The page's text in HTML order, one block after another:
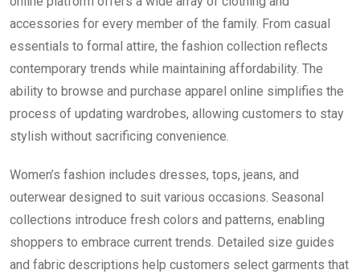
accessories for every member of the family. From casual
essentials to formal attire, the fashion collection reflects
contemporary trends while maintaining affordability. The
ability to browse and purchase apparel online simplifies the
process of updating wardrobes, allowing customers to stay
stylish without sacrificing convenience.
Women’s fashion includes dresses, tops, jeans, and
outerwear designed to suit various occasions. Seasonal
collections introduce fresh colors and patterns, enabling
shoppers to embrace current trends. Detailed size guides
and fabric descriptions help customers select garments that